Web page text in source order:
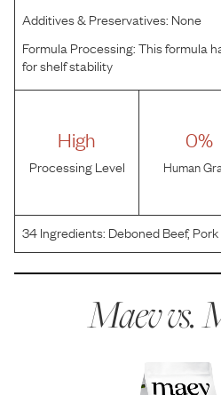
Additives & Preservatives: None
Formula Processing:This formula
for shelf stability
High
Processing Level
0%
Human
34Ingredients: Deboned Beef,
Sweet Potatoes, Potatoes, Peas,
Maev vs.